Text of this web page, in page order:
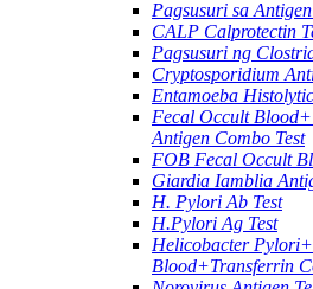
Pagsusuri sa
CALP Calprotectin
Pagsusuri ng
Cryptosporidium
Entamoeba
Fecal Occult
Antigen Combo Test
FOB Fecal Occult
Giardia Iamblia
H. Pylori Ab Test
H.Pylori Ag Test
Helicobacter
Blood+Transferrin